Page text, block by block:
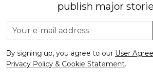
publish major
By signing up, you agree to our User
Privacy Policy & Cookie Statement.